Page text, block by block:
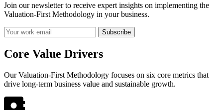
Join our newsletter to receive expert insights on implementing the
Valuation-First Methodology in your business.
Subscribe
Core Value Drivers
Our Valuation-First Methodology focuses on six core metrics that
drive long-term business value and sustainable growth.